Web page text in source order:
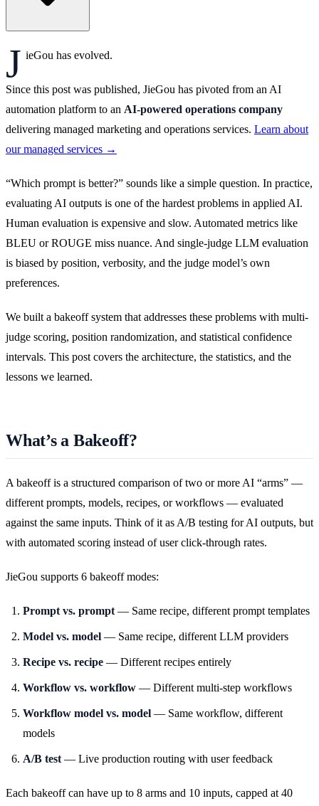
J ieGou has evolved.
Since this post was published, JieGou has pivoted from an AI
automation platform to an AI-powered operations company
delivering managed marketing and operations services. Learn about
our managed services →
“Which prompt is better?” sounds like a simple question. In practice,
evaluating AI outputs is one of the hardest problems in applied AI.
Human evaluation is expensive and slow. Automated metrics like
BLEU or ROUGE miss nuance. And single-judge LLM evaluation
is biased by position, verbosity, and the judge model’s own
preferences.
We built a bakeoff system that addresses these problems with multi-
judge scoring, position randomization, and statistical confidence
intervals. This post covers the architecture, the statistics, and the
lessons we learned.
What’s a Bakeoff?
A bakeoff is a structured comparison of two or more AI “arms” —
different prompts, models, recipes, or workflows — evaluated
against the same inputs. Think of it as A/B testing for AI outputs, but
with automated scoring instead of user click-through rates.
JieGou supports 6 bakeoff modes:
Prompt vs. prompt — Same recipe, different prompt templates
Model vs. model — Same recipe, different LLM providers
Recipe vs. recipe — Different recipes entirely
Workflow vs. workflow — Different multi-step workflows
Workflow model vs. model — Same workflow, different
models
A/B test — Live production routing with user feedback
Each bakeoff can have up to 8 arms and 10 inputs, capped at 40